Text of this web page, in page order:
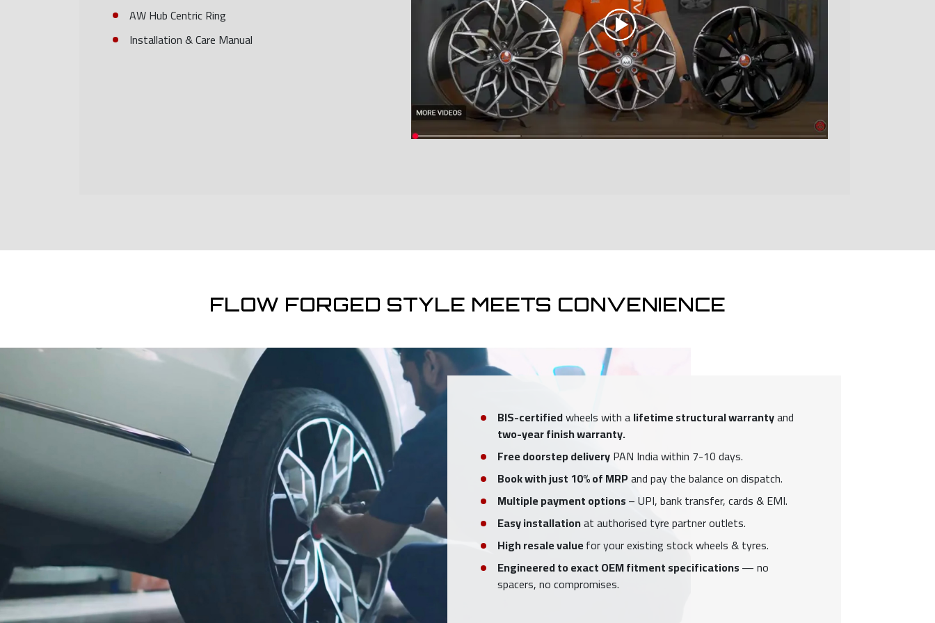
AW Hub Centric Ring
Installation & Care Manual
FLOW FORGED STYLE MEETS CONVENIENCE
BIS-certifiedwheels with alifetime structural warrantyand
two-year finish warranty.
Free doorstep deliveryPAN India within 7-10 days.
Book with just 10% of MRPand pay the balance on dispatch.
Multiple payment options– UPI, bank transfer, cards & EMI.
Easy installationat authorised tyre partner outlets.
High resale valuefor your existing stock wheels & tyres.
Engineered to exact OEM fitment specifications— no
spacers, no compromises.